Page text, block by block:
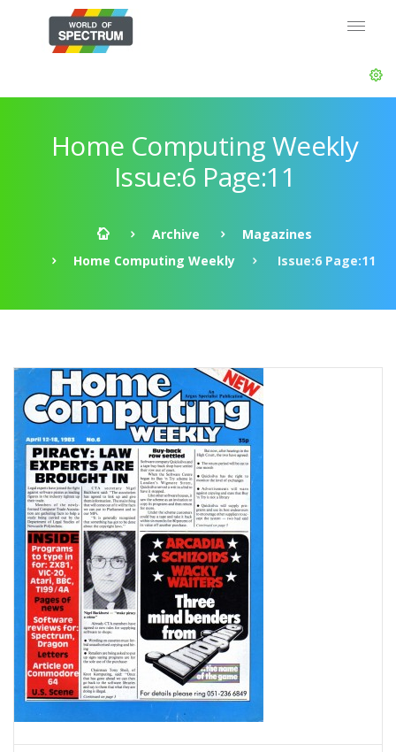
Home Computing Weekly
Issue:6 Page:11
Archive
Magazines
Home Computing Weekly
Issue:6 Page:11